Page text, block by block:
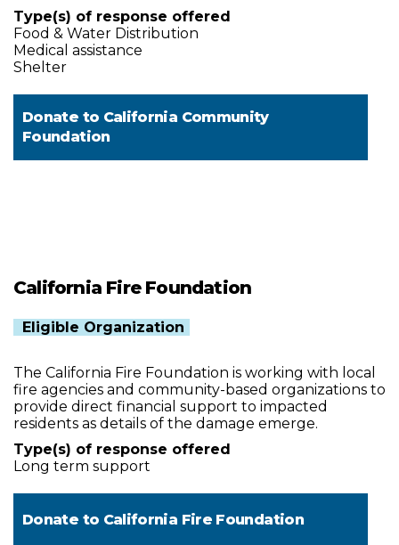
Type(s) of response offered
Food & Water Distribution
Medical assistance
Shelter
Donate to California Community
Foundation
California Fire Foundation
Eligible Organization
The California Fire Foundation is working with local
fire agencies and community-based organizations to
provide direct financial support to impacted
residents as details of the damage emerge.
Type(s) of response offered
Long term support
Donate to California Fire Foundation